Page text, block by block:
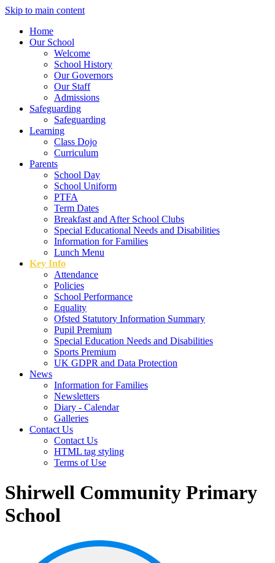
Skip to main content
Home
Our School
Welcome
School History
Our Governors
Our Staff
Admissions
Safeguarding
Safeguarding
Learning
Class Dojo
Curriculum
Parents
School Day
School Uniform
PTFA
Term Dates
Breakfast and After School Clubs
Special Educational Needs and Disabilities
Information for Families
Lunch Menu
Key Info
Attendance
Policies
School Performance
Equality
Ofsted Statutory Information Summary
Pupil Premium
Special Education Needs and Disabilities
Sports Premium
UK GDPR and Data Protection
News
Information for Families
Newsletters
Diary - Calendar
Galleries
Contact Us
Contact Us
HTML tag styling
Terms of Use
Shirwell Community Primary
School